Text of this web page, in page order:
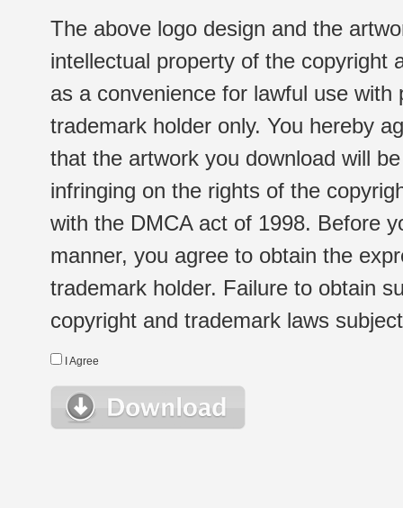
The above logo design and the
intellectual property of the copyright
as a convenience for lawful use
trademark holder only. You hereby
that the artwork you download will
infringing on the rights of the
with the DMCA act of 1998. Before
manner, you agree to obtain the
trademark holder. Failure to obtain
copyright and trademark laws
I Agree